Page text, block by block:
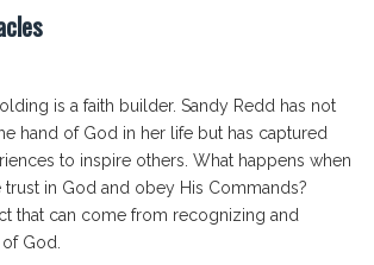
is a faith builder. Sandy Redd has not
hand of God in her life but has captured
to inspire others. What happens when
in God and obey His Commands?
that can come from recognizing and
God.